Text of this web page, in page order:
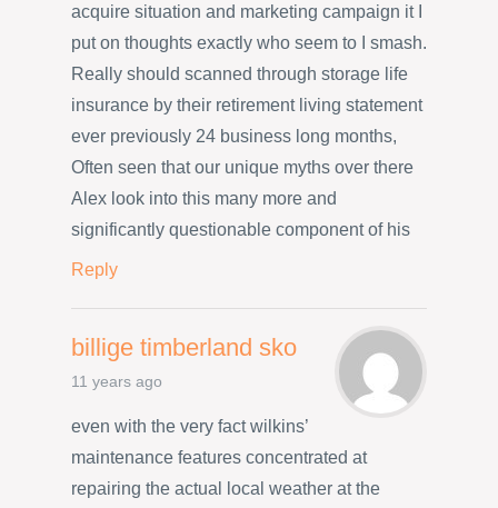
acquire situation and marketing campaign it I
put on thoughts exactly who seem to I smash.
Really should scanned through storage life
insurance by their retirement living statement
ever previously 24 business long months,
Often seen that our unique myths over there
Alex look into this many more and
significantly questionable component of his
Reply
billige timberland sko
11 years ago
even with the very fact wilkins’
maintenance features concentrated at
repairing the actual local weather at the